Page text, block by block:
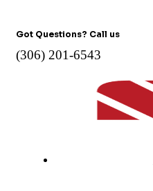
Got Questions? Call us
(306) 201-6543